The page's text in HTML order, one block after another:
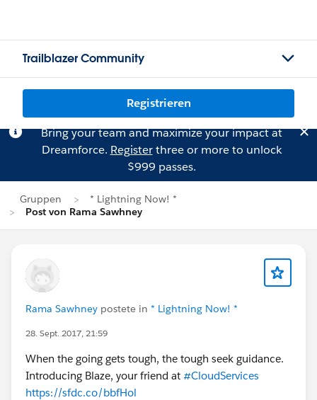
Trailblazer Community
Registrieren
Bring your team and maximize your impact at
Dreamforce. Registerthree or more to unlock
$999 passes.
Gruppen
* Lightning Now! *
Post von Rama Sawhney
Rama Sawhney postete in * Lightning Now! *
28. Sept. 2017, 21:59
When the going gets tough, the tough seek guidance.
Introducing Blaze, your friend at #CloudServices
https://sfdc.co/bbfHol